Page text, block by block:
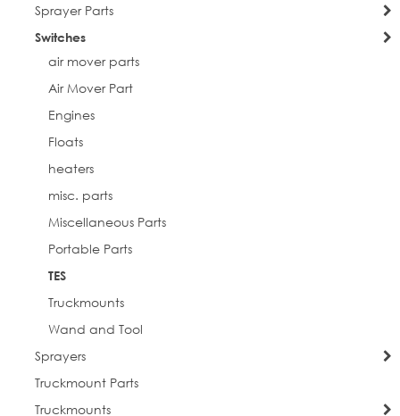
Sprayer Parts
Switches
air mover parts
Air Mover Part
Engines
Floats
heaters
misc. parts
Miscellaneous Parts
Portable Parts
TES
Truckmounts
Wand and Tool
Sprayers
Truckmount Parts
Truckmounts